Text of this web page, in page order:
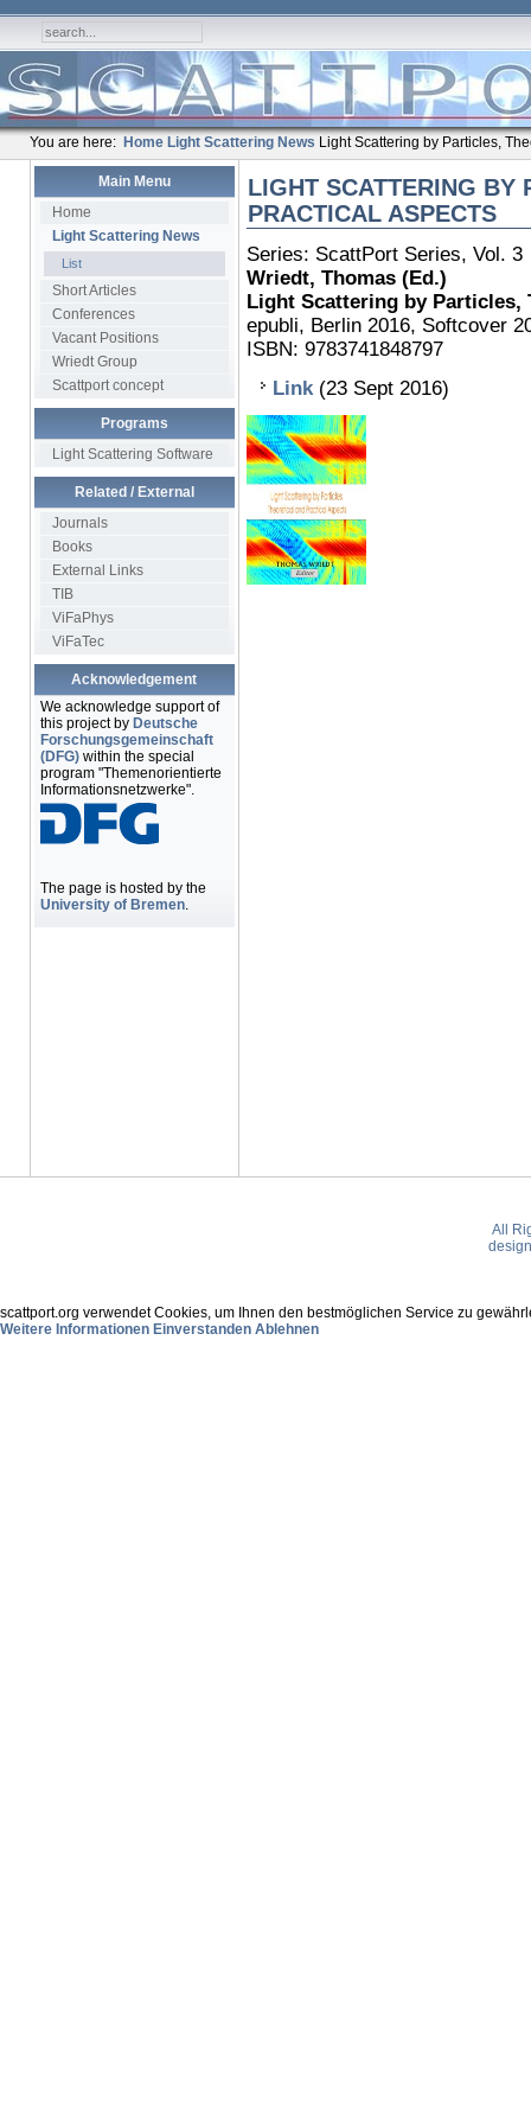
You are here: Home Light Scattering News Light Scattering by Particles,
Main Menu
Home
Light Scattering News
List
Short Articles
Conferences
Vacant Positions
Wriedt Group
Scattport concept
Programs
Light Scattering Software
Related / External
Journals
Books
External Links
TIB
ViFaPhys
ViFaTec
Acknowledgement
We acknowledge support of
this project by Deutsche
Forschungsgemeinschaft
(DFG)within the special
program "Themenorientierte
Informationsnetzwerke".
The page is hosted by the
University of Bremen.
LIGHT SCATTERING BY
PRACTICAL ASPECTS
Series: ScattPort Series, Vol. 3
Wriedt, Thomas (Ed.)
Light Scattering by Particles,
epubli, Berlin 2016, Softcover
ISBN: 9783741848797
Link (23 Sept 2016)
All
scattport.org verwendet Cookies, um Ihnen den bestmöglichen Service zu
Weitere Informationen Einverstanden Ablehnen